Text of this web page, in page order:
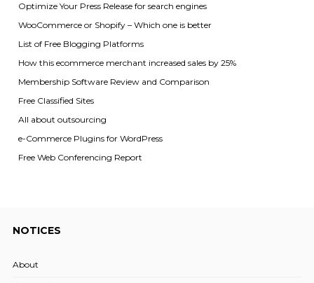
Optimize Your Press Release for search engines
WooCommerce or Shopify – Which one is better
List of Free Blogging Platforms
How this ecommerce merchant increased sales by 25%
Membership Software Review and Comparison
Free Classified Sites
All about outsourcing
e-Commerce Plugins for WordPress
Free Web Conferencing Report
NOTICES
About